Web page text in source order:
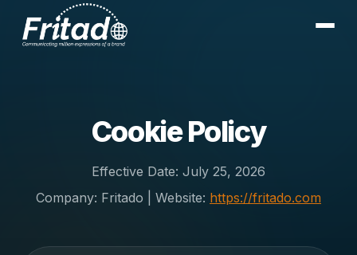
Cookie Policy
Effective Date: July 25, 2026
Company: Fritado | Website: https://fritado.com